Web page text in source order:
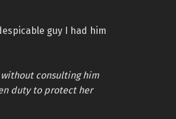
guy I had him
consulting him
duty to protect her